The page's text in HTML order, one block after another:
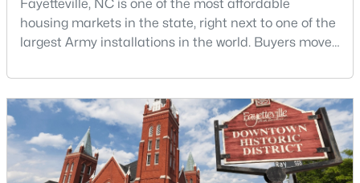
Beds Baths Sqft
2133 Al Ray Rd, Fayetteville, NC 28312
MLS#: LP767198
New - 1 Day Ago
Fayetteville, NC is one of the most affordable
housing markets in the state, right next to one of the
largest Army installations in the world. Buyers move
Charlotte. The military community is strong, and the
location keeps you about an hour from Raleigh and
two hours from the coast. The fit comes down to your
job, your commute, and your toleran